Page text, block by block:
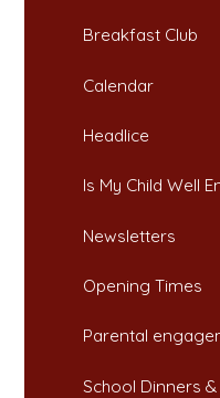
Breakfast Club​​​​​​​
Calendar
Headlice​​​​​​​
Is My Child Well
Newsletters​​​​​​​
Opening Times​​​​​​​
Parental
School Dinners &